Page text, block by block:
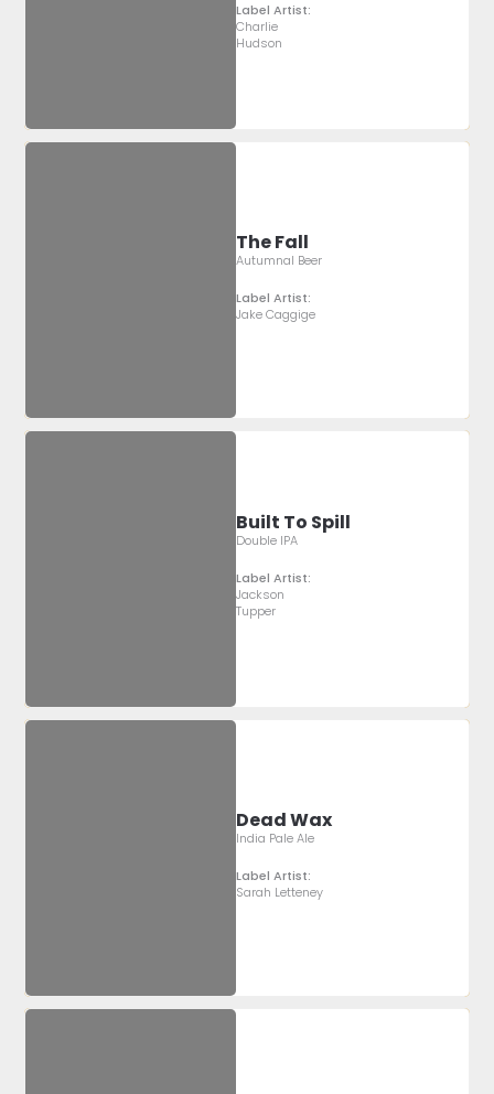
Label Artist:
Charlie
Hudson
The Fall
Autumnal Beer
Label Artist:
Jake Caggige
Built To Spill
Double IPA
Label Artist:
Jackson
Tupper
Dead Wax
India Pale Ale
Label Artist:
Sarah Letteney